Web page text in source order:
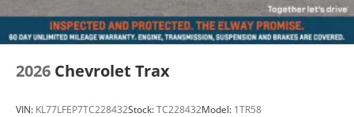
2026 Chevrolet Trax
VIN: KL77LFEP7TC228432Stock:TC228432Model: 1TR58